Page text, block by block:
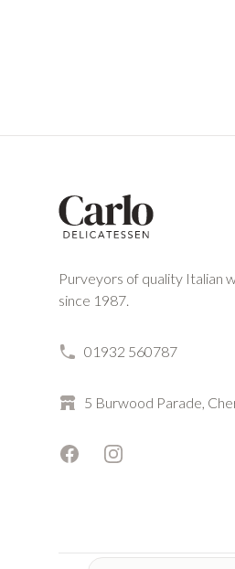
Purveyors of quality Italian
since 1987.
01932 560787
5 Burwood Parade,
FacebookInstagram